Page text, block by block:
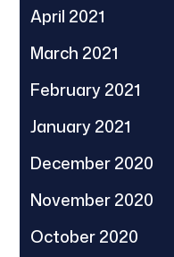
April 2021
March 2021
February 2021
January 2021
December 2020
November 2020
October 2020